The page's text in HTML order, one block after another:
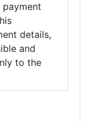
details,
and
to the